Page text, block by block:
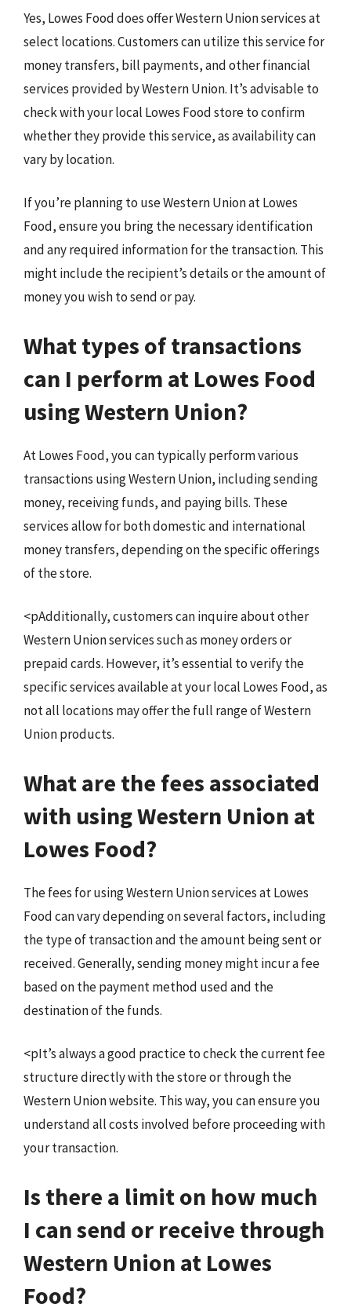
Yes, Lowes Food does offer Western Union services at
select locations. Customers can utilize this service for
money transfers, bill payments, and other financial
services provided by Western Union. It’s advisable to
check with your local Lowes Food store to confirm
whether they provide this service, as availability can
vary by location.
If you’re planning to use Western Union at Lowes
Food, ensure you bring the necessary identification
and any required information for the transaction. This
might include the recipient’s details or the amount of
money you wish to send or pay.
What types of transactions
can I perform at Lowes Food
using Western Union?
At Lowes Food, you can typically perform various
transactions using Western Union, including sending
money, receiving funds, and paying bills. These
services allow for both domestic and international
money transfers, depending on the specific offerings
of the store.
<pAdditionally, customers can inquire about other
Western Union services such as money orders or
prepaid cards. However, it’s essential to verify the
specific services available at your local Lowes Food, as
not all locations may offer the full range of Western
Union products.
What are the fees associated
with using Western Union at
Lowes Food?
The fees for using Western Union services at Lowes
Food can vary depending on several factors, including
the type of transaction and the amount being sent or
received. Generally, sending money might incur a fee
based on the payment method used and the
destination of the funds.
<pIt’s always a good practice to check the current fee
structure directly with the store or through the
Western Union website. This way, you can ensure you
understand all costs involved before proceeding with
your transaction.
Is there a limit on how much
I can send or receive through
Western Union at Lowes
Food?